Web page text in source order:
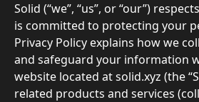
Solid (“we”, “us”, or “our”)
is committed to protecting your
Privacy Policy explains how we
and safeguard your information
website located at solid.xyz (the
related products and services